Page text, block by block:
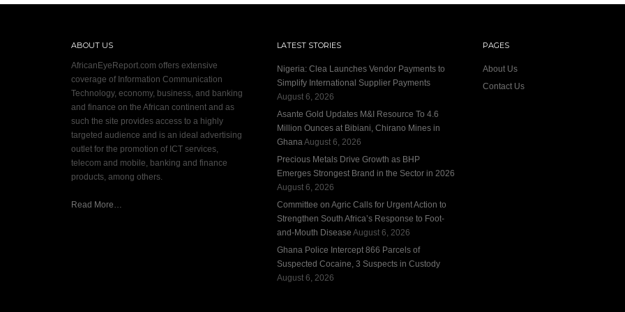
ABOUT US
AfricanEyeReport.com offers extensive
coverage of Information Communication
Technology, economy, business, and banking
and finance on the African continent and as
such the site provides access to a highly
targeted audience and is an ideal advertising
outlet for the promotion of ICT services,
telecom and mobile, banking and finance
products, among others.
Read More…
LATEST STORIES
Nigeria: Clea Launches Vendor Payments to
Simplify International Supplier Payments
August 6, 2026
Asante Gold Updates M&I Resource To 4.6
Million Ounces at Bibiani, Chirano Mines in
GhanaAugust 6, 2026
Precious Metals Drive Growth as BHP
Emerges Strongest Brand in the Sector in 2026
August 6, 2026
Committee on Agric Calls for Urgent Action to
Strengthen South Africa’s Response to Foot-
and-Mouth Disease August 6, 2026
Ghana Police Intercept 866 Parcels of
Suspected Cocaine, 3 Suspects in Custody
August 6, 2026
PAGES
About Us
Contact Us